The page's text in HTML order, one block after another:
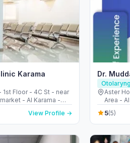
Karama
1st Floor - 4C St - near
- Al Karama -
Emirates
View Profile →
Dr.
Aster
Area -
Emirates
5(5)